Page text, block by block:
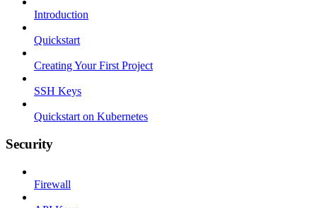
Introduction
Quickstart
Creating Your First Project
SSH Keys
Quickstart on Kubernetes
Security
Firewall